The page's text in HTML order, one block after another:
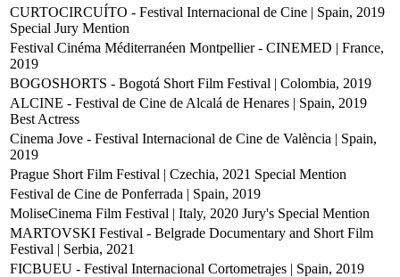
CURTOCIRCUÍTO - Festival Internacional de Cine | Spain, 2019
Special Jury Mention
Festival Cinéma Méditerranéen Montpellier - CINEMED | France,
2019
BOGOSHORTS - Bogotá Short Film Festival | Colombia, 2019
ALCINE - Festival de Cine de Alcalá de Henares | Spain, 2019
Best Actress
Cinema Jove - Festival Internacional de Cine de València | Spain,
2019
Prague Short Film Festival | Czechia, 2021 Special Mention
Festival de Cine de Ponferrada | Spain, 2019
MoliseCinema Film Festival | Italy, 2020 Jury's Special Mention
MARTOVSKI Festival - Belgrade Documentary and Short Film
Festival | Serbia, 2021
FICBUEU - Festival Internacional Cortometrajes | Spain, 2019